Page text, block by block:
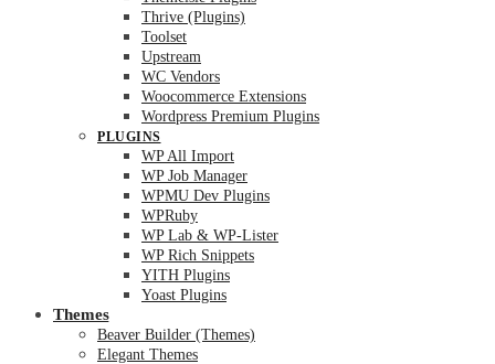
Thrive (Plugins)
Toolset
Upstream
WC Vendors
Woocommerce Extensions
Wordpress Premium Plugins
PLUGINS
WP All Import
WP Job Manager
WPMU Dev Plugins
WPRuby
WP Lab & WP-Lister
WP Rich Snippets
YITH Plugins
Yoast Plugins
Themes
Beaver Builder (Themes)
Elegant Themes